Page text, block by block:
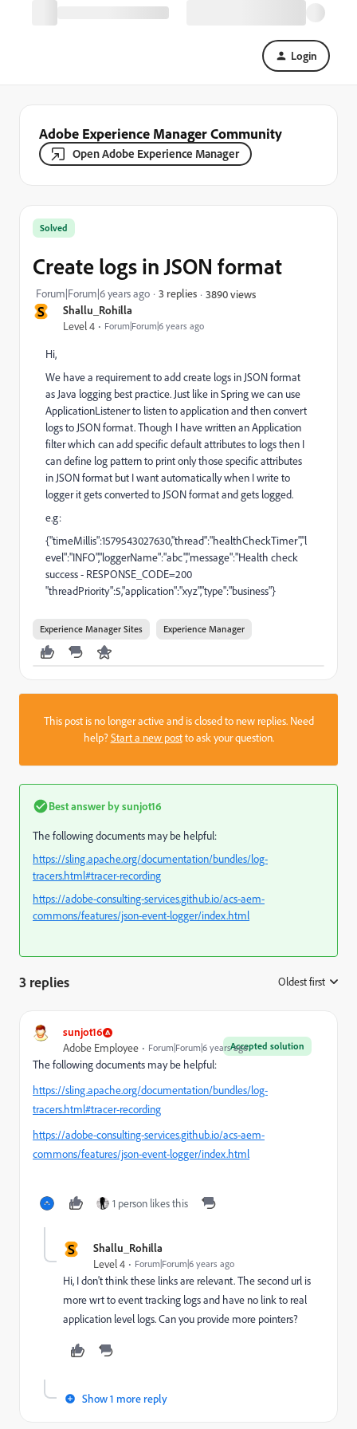
Login
Adobe Experience Manager Community
Open Adobe Experience Manager
S Shallu_Rohilla
Level 4 Forum|Forum|6 years ago
Solved
Create logs in JSON format
Forum|Forum|6 years ago 3 replies 3890 views
Hi,
We have a requirement to add create logs in JSON format
as Java logging best practice. Just like in Spring we can use
ApplicationListener to listen to application and then convert
logs to JSON format. Though I have written an Application
filter which can add specific default attributes to logs then I
can define log pattern to print only those specific attributes
in JSON format but I want automatically when I write to
logger it gets converted to JSON format and gets logged.
e.g:
{"timeMillis":1579543027630,"thread":"healthCheckTimer","l
evel":"INFO","loggerName":"abc","message":"Health check
success - RESPONSE_CODE=200
"threadPriority":5,"application":"xyz","type":"business"}
Experience Manager Sites Experience Manager
This post is no longer active and is closed to new replies. Need
help?Start a new postto ask your question.
Best answer bysunjot16
The following documents may be helpful:
https://sling.apache.org/documentation/bundles/log-
tracers.html#tracer-recording
https://adobe-consulting-services.github.io/acs-aem-
commons/features/json-event-logger/index.html
3 replies Oldest first
sunjot16
Accepted solution
Adobe Employee Forum|Forum|6 years ago
The following documents may be helpful:
https://sling.apache.org/documentation/bundles/log-
tracers.html#tracer-recording
https://adobe-consulting-services.github.io/acs-aem-
commons/features/json-event-logger/index.html
1 person likes this
S Shallu_Rohilla
Level 4 Forum|Forum|6 years ago
Hi, I don't think these links are relevant. The second url is
more wrt to event tracking logs and have no link to real
application level logs. Can you provide more pointers?
Show 1 more reply